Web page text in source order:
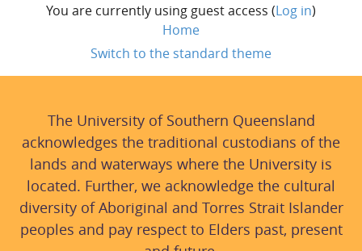
You are currently using guest access (Log in)
Home
Switch to the standard theme
The University of Southern Queensland
acknowledges the traditional custodians of the
lands and waterways where the University is
located. Further, we acknowledge the cultural
diversity of Aboriginal and Torres Strait Islander
peoples and pay respect to Elders past, present